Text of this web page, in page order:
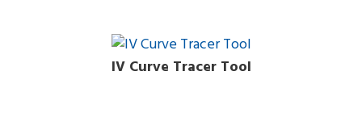
IV Curve Tracer Tool